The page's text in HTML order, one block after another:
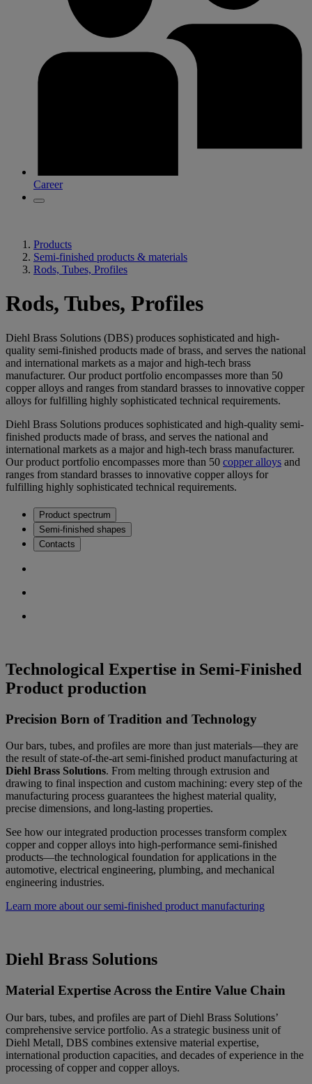
Career
Products
Semi-finished products & materials
Rods, Tubes, Profiles
Rods, Tubes, Profiles
Diehl Brass Solutions (DBS) produces sophisticated and high-
quality semi-finished products made of brass, and serves the national
and international markets as a major and high-tech brass
manufacturer. Our product portfolio encompasses more than 50
copper alloys and ranges from standard brasses to innovative copper
alloys for fulfilling highly sophisticated technical requirements.
Diehl Brass Solutions produces sophisticated and high-quality semi-
finished products made of brass, and serves the national and
international markets as a major and high-tech brass manufacturer.
Our product portfolio encompasses more than 50 copper alloys and
ranges from standard brasses to innovative copper alloys for
fulfilling highly sophisticated technical requirements.
Product spectrum
Semi-finished shapes
Contacts
Technological Expertise in Semi-Finished
Product production
Precision Born of Tradition and Technology
Our bars, tubes, and profiles are more than just materials—they are
the result of state-of-the-art semi-finished product manufacturing at
Diehl Brass Solutions. From melting through extrusion and
drawing to final inspection and custom machining: every step of the
manufacturing process guarantees the highest material quality,
precise dimensions, and long-lasting properties.
See how our integrated production processes transform complex
copper and copper alloys into high-performance semi-finished
products—the technological foundation for applications in the
automotive, electrical engineering, plumbing, and mechanical
engineering industries.
Learn more about our semi-finished product manufacturing
Diehl Brass Solutions
Material Expertise Across the Entire Value Chain
Our bars, tubes, and profiles are part of Diehl Brass Solutions’
comprehensive service portfolio. As a strategic business unit of
Diehl Metall, DBS combines extensive material expertise,
international production capacities, and decades of experience in the
processing of copper and copper alloys.